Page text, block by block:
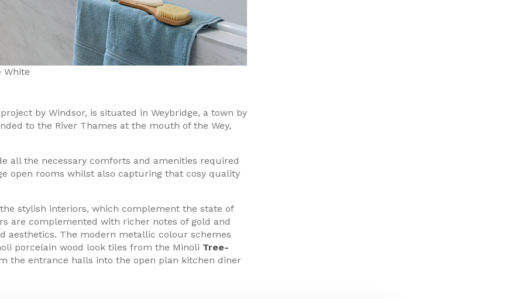
White
project by Windsor, is situated in Weybridge, a town by
to the River Thames at the mouth of the Wey,
all the necessary comforts and amenities required
open rooms whilst also capturing that cosy quality
stylish interiors, which complement the state of
are complemented with richer notes of gold and
aesthetics. The modern metallic colour schemes
porcelain wood look tiles from the Minoli Tree-
the entrance halls into the open plan kitchen diner